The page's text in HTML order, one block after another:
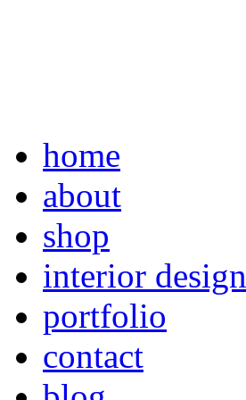
home
about
shop
interior design
portfolio
contact